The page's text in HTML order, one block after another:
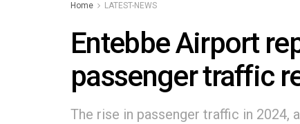
Home LATEST-NEWS
Entebbe Airport
passenger traffic
The rise in passenger traffic in 2024,